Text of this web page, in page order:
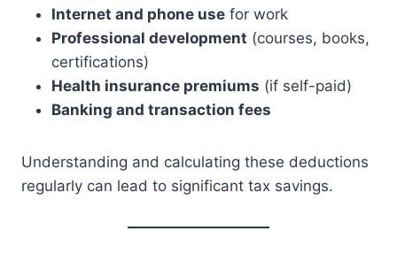
Internet and phone use for work
Professional development (courses, books,
certifications)
Health insurance premiums (if self-paid)
Banking and transaction fees
Understanding and calculating these deductions
regularly can lead to significant tax savings.